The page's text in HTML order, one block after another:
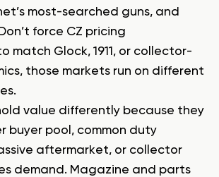
most-searched guns, and
force CZ pricing
match Glock, 1911, or collector-
those markets run on different
value differently because they
buyer pool, common duty
aftermarket, or collector
demand. Magazine and parts